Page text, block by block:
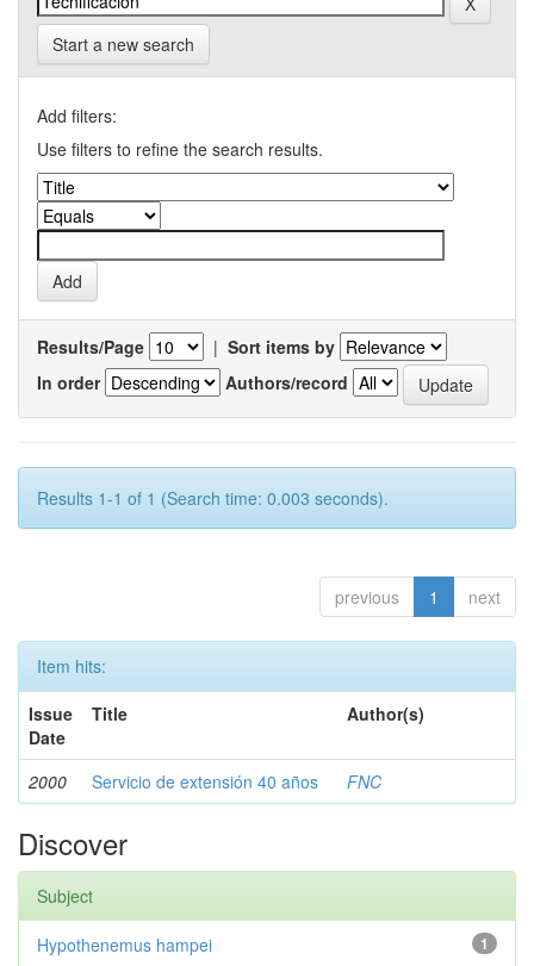
Start a new search
Add filters:
Use filters to refine the search results.
Results/Page | Sort items by
In order
Authors/record
Results 1-1 of 1 (Search time: 0.003 seconds).
previous 1 next
Item hits:
Issue
Date
Title Author(s)
2000 Servicio de extensión 40 años FNC
Discover
Subject
1
Hypothenemus hampei